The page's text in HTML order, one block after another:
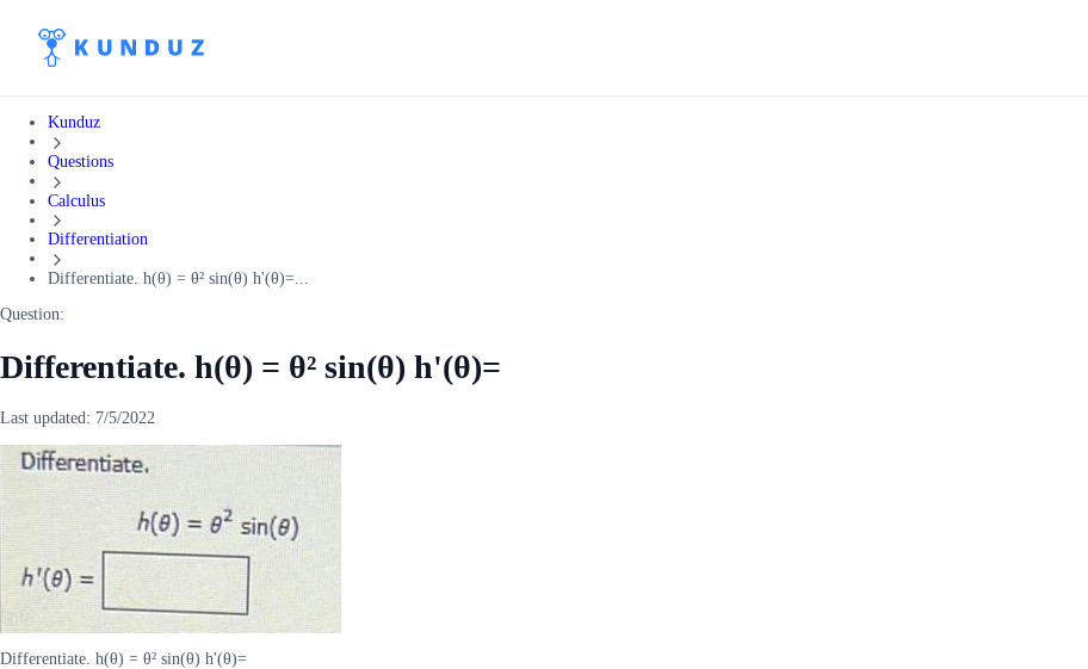
Kunduz
Questions
Calculus
Differentiation
Differentiate. h(θ) = θ² sin(θ) h'(θ)=...
Question:
Differentiate. h(θ) = θ² sin(θ) h'(θ)=
Last updated: 7/5/2022
Differentiate. h(θ) = θ² sin(θ) h'(θ)=